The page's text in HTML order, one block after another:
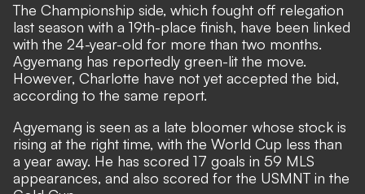
The Championship side, which fought off relegation
last season with a 19th-place finish, have been linked
with the 24-year-old for more than two months.
Agyemang has reportedly green-lit the move.
However, Charlotte have not yet accepted the bid,
according to the same report.
Agyemang is seen as a late bloomer whose stock is
rising at the right time, with the World Cup less than
a year away. He has scored 17 goals in 59 MLS
appearances, and also scored for the USMNT in the